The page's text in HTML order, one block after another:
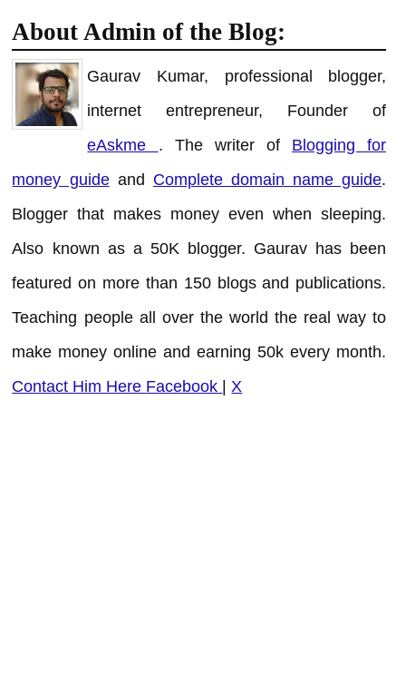
About Admin of the Blog:
Gaurav Kumar, professional blogger,
internet entrepreneur, Founder of
eAskme . The writer of Blogging for
money guideand Complete domain name guide.
Blogger that makes money even when sleeping.
Also known as a 50K blogger. Gaurav has been
featured on more than 150 blogs and publications.
Teaching people all over the world the real way to
make money online and earning 50k every month.
Contact Him Here Facebook |X